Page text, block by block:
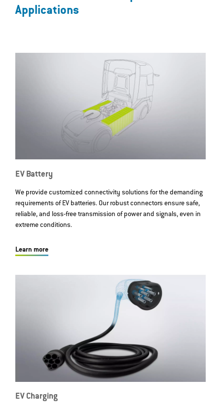
Applications
EV Battery
We provide customized connectivity solutions for the demanding
requirements of EV batteries. Our robust connectors ensure safe,
reliable, and loss-free transmission of power and signals, even in
extreme conditions.
Learn more
EV Charging